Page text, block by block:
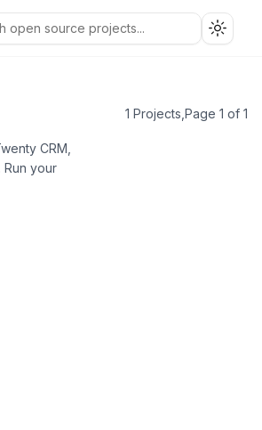
1 Projects Page 1 of 1
CRM,
Run your